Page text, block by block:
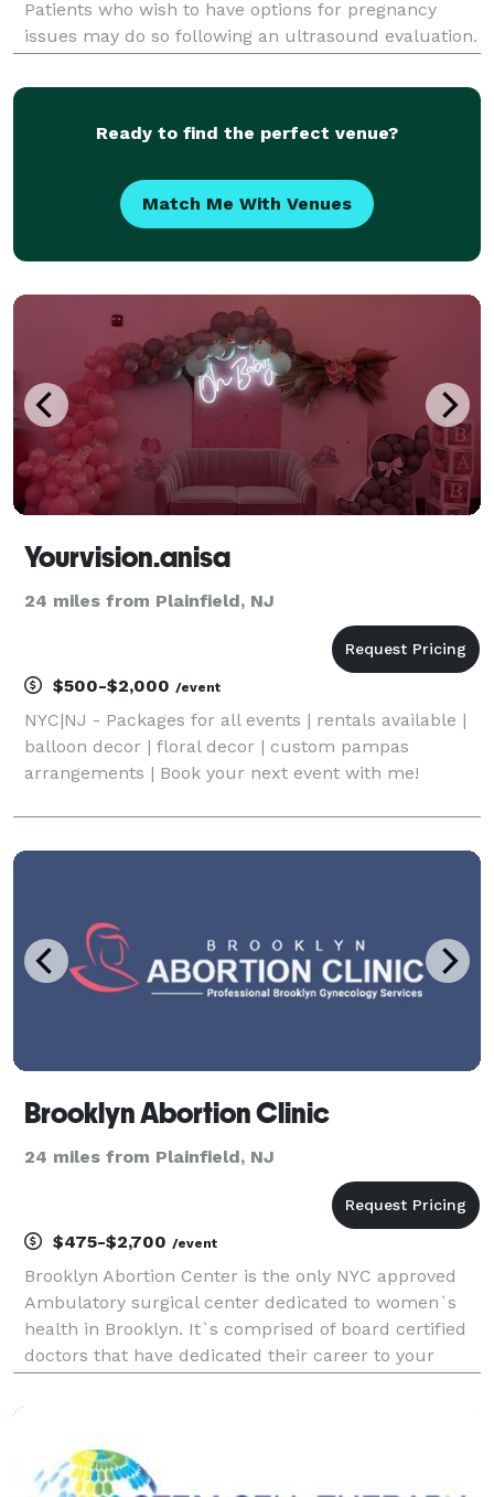
Patients who wish to have options for pregnancy
issues may do so following an ultrasound evaluation.
Brooklyn GYN Place are Board Certified OB/GYN's aff
Ready to find the perfect venue?
Match Me With Venues
Yourvision.anisa
24 miles from Plainfield, NJ
$500-$2,000 /event
NYC|NJ - Packages for all events | rentals available |
balloon decor | floral decor | custom pampas
arrangements | Book your next event with me!
Brooklyn Abortion Clinic
24 miles from Plainfield, NJ
$475-$2,700 /event
Brooklyn Abortion Center is the only NYC approved
Ambulatory surgical center dedicated to women`s
health in Brooklyn. It`s comprised of board certified
doctors that have dedicated their career to your